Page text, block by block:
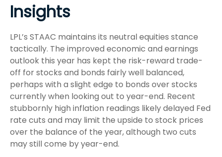
Insights
LPL’s STAAC maintains its neutral equities stance
tactically. The improved economic and earnings
outlook this year has kept the risk-reward trade-
off for stocks and bonds fairly well balanced,
perhaps with a slight edge to bonds over stocks
currently when looking out to year-end. Recent
stubbornly high inflation readings likely delayed Fed
rate cuts and may limit the upside to stock prices
over the balance of the year, although two cuts
may still come by year-end.